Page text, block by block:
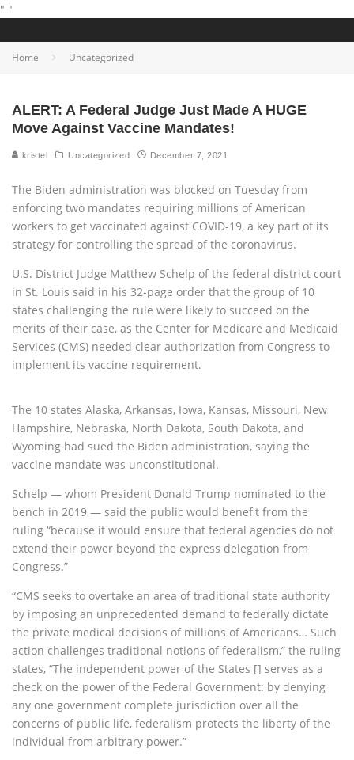
" "
Home Uncategorized
ALERT: A Federal Judge Just Made A HUGE
Move Against Vaccine Mandates!
kristel Uncategorized December 7, 2021
The Biden administration was blocked on Tuesday from
enforcing two mandates requiring millions of American
workers to get vaccinated against COVID-19, a key part of its
strategy for controlling the spread of the coronavirus.
U.S. District Judge Matthew Schelp of the federal district court
in St. Louis said in his 32-page order that the group of 10
states challenging the rule were likely to succeed on the
merits of their case, as the Center for Medicare and Medicaid
Services (CMS) needed clear authorization from Congress to
implement its vaccine requirement.
The 10 states Alaska, Arkansas, Iowa, Kansas, Missouri, New
Hampshire, Nebraska, North Dakota, South Dakota, and
Wyoming had sued the Biden administration, saying the
vaccine mandate was unconstitutional.
Schelp — whom President Donald Trump nominated to the
bench in 2019 — said the public would benefit from the
ruling “because it would ensure that federal agencies do not
extend their power beyond the express delegation from
Congress.”
“CMS seeks to overtake an area of traditional state authority
by imposing an unprecedented demand to federally dictate
the private medical decisions of millions of Americans… Such
action challenges traditional notions of federalism,” the ruling
states, “The independent power of the States [] serves as a
check on the power of the Federal Government: by denying
any one government complete jurisdiction over all the
concerns of public life, federalism protects the liberty of the
individual from arbitrary power.”